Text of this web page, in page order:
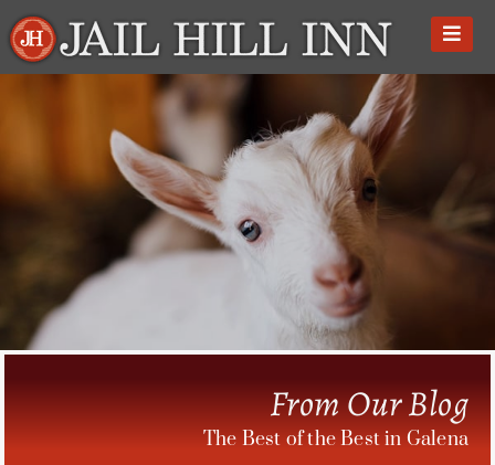
to
content
From Our Blog
The Best of the Best in Galena